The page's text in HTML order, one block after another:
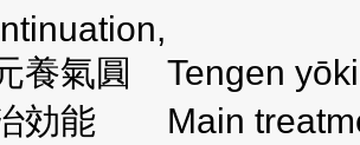
養氣圓 Tengen
効能 Main